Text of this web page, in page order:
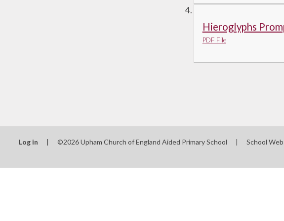
Hieroglyphs
PDF File
Log in | ©2026 Upham Church of England Aided Primary School | School